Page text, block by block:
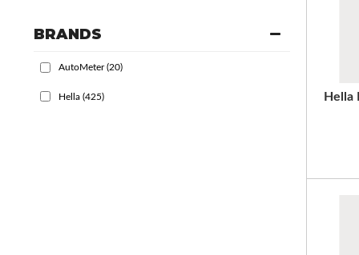
BRANDS
AutoMeter(20)
Hella (425) Hella